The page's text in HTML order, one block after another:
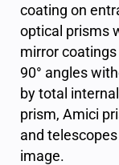
coating on
optical prisms
mirror
90° angles
by total
prism, Amici
and
image.